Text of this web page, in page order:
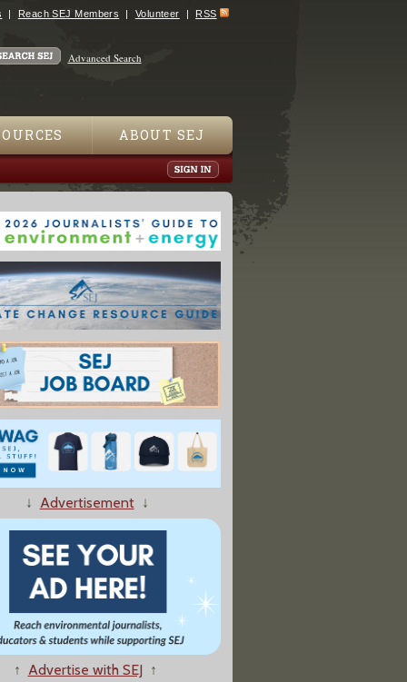
Reach SEJ Members Volunteer RSS
Advanced Search
ABOUT SEJ
Pass the Electric School Bus Acid Test?
to Ireland, Fury Mounts Over a Global A.I. Frenzy"
↓ Advertisement↓
↑ Advertise with SEJ ↑